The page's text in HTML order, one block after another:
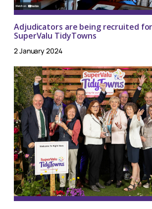
Adjudicators are being recruited
SuperValu TidyTowns
2 January 2024